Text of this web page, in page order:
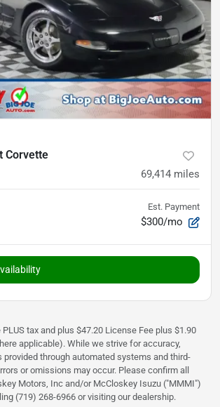
Corvette
69,414 miles
Est. Payment
$300/mo
tax and plus $47.20 License Fee plus $1.90
applicable). While we strive for accuracy,
through automated systems and third-
or omissions may occur. Please confirm all
Motors, Inc and/or McCloskey Isuzu ("MMMI")
(719) 268-6966 or visiting our dealership.